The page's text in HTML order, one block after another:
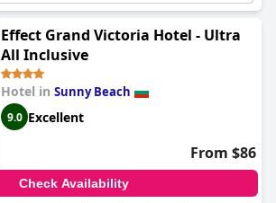
Effect Grand Victoria Hotel - Ultra
All Inclusive
Hotel in Sunny Beach
9.0 Excellent
From $86
Check Availability